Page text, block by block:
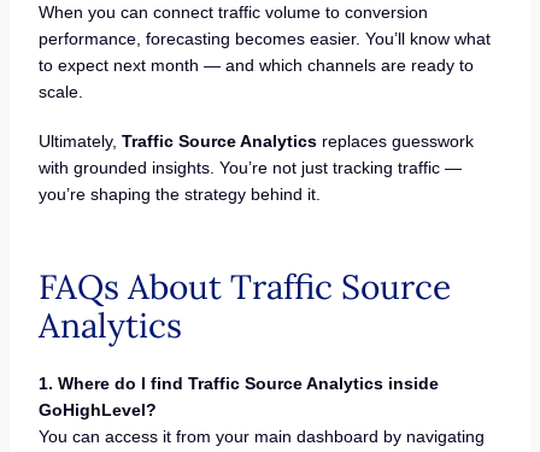
When you can connect traffic volume to conversion
performance, forecasting becomes easier. You’ll know what
to expect next month — and which channels are ready to
scale.
Ultimately, Traffic Source Analyticsreplaces guesswork
with grounded insights. You’re not just tracking traffic —
you’re shaping the strategy behind it.
FAQs About Traffic Source
Analytics
1. Where do I find Traffic Source Analytics inside
GoHighLevel?
You can access it from your main dashboard by navigating